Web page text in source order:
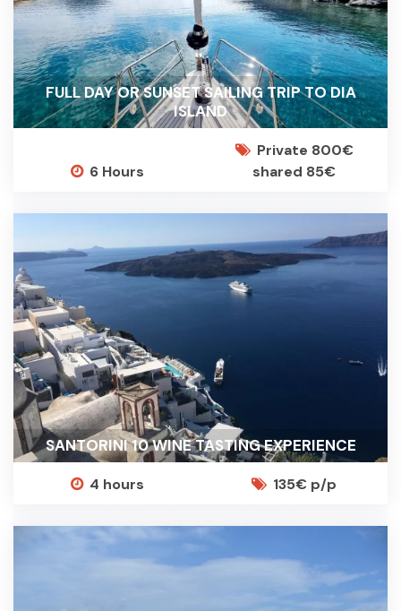
FULL DAY OR SUNSET SAILING TRIP TO DIA
ISLAND
6 Hours
Private 800€
shared 85€
SANTORINI 10 WINE TASTING EXPERIENCE
4 hours 135€ p/p